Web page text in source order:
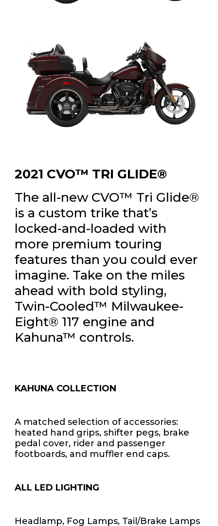
2021 CVO™ TRI GLIDE®
The all-new CVO™ Tri Glide®
is a custom trike that’s
locked-and-loaded with
more premium touring
features than you could ever
imagine. Take on the miles
ahead with bold styling,
Twin-Cooled™ Milwaukee-
Eight® 117 engine and
Kahuna™ controls.
KAHUNA COLLECTION
A matched selection of accessories:
heated hand grips, shifter pegs, brake
pedal cover, rider and passenger
footboards, and muffler end caps.
ALL LED LIGHTING
Headlamp, Fog Lamps, Tail/Brake Lamps